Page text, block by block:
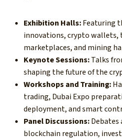
Exhibition Halls:Featuring
innovations, crypto wallets,
marketplaces, and mining
Keynote Sessions:Talks
shaping the future of the
Workshops and Training:
trading, Dubai Expo
deployment, and smart
Panel Discussions:Debates
blockchain regulation,